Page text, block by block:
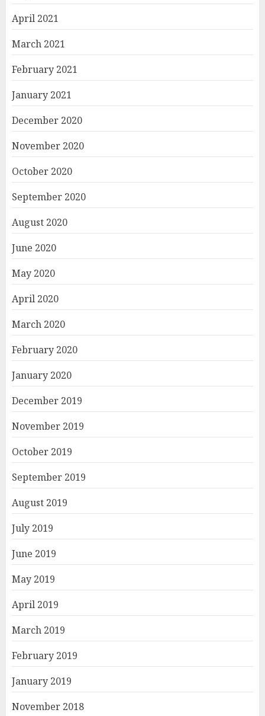
April 2021
March 2021
February 2021
January 2021
December 2020
November 2020
October 2020
September 2020
August 2020
June 2020
May 2020
April 2020
March 2020
February 2020
January 2020
December 2019
November 2019
October 2019
September 2019
August 2019
July 2019
June 2019
May 2019
April 2019
March 2019
February 2019
January 2019
November 2018